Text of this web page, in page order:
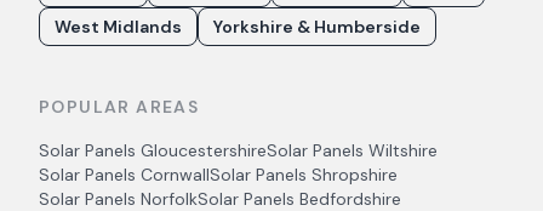
West Midlands
Yorkshire & Humberside
POPULAR AREAS
Solar Panels GloucestershireSolar Panels Wiltshire
Solar Panels CornwallSolar Panels Shropshire
Solar Panels NorfolkSolar Panels Bedfordshire